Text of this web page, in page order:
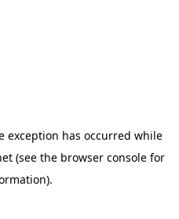
exception has occurred while
(see the browser console for